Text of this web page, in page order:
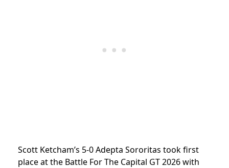
Scott Ketcham’s 5-0 Adepta Sororitas took first
place at the Battle For The Capital GT 2026 with